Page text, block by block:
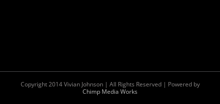
Copyright 2014 Vivian Johnson | All Rights Reserved | Powered by
Chimp Media Works